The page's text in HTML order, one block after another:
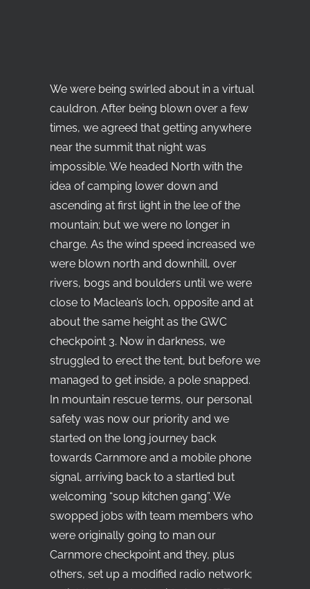
We were being swirled about in a virtual
cauldron. After being blown over a few
times, we agreed that getting anywhere
near the summit that night was
impossible. We headed North with the
idea of camping lower down and
ascending at first light in the lee of the
mountain; but we were no longer in
charge. As the wind speed increased we
were blown north and downhill, over
rivers, bogs and boulders until we were
close to Maclean’s loch, opposite and at
about the same height as the GWC
checkpoint 3. Now in darkness, we
struggled to erect the tent, but before we
managed to get inside, a pole snapped.
In mountain rescue terms, our personal
safety was now our priority and we
started on the long journey back
towards Carnmore and a mobile phone
signal, arriving back to a startled but
welcoming “soup kitchen gang”. We
swopped jobs with team members who
were originally going to man our
Carnmore checkpoint and they, plus
others, set up a modified radio network;